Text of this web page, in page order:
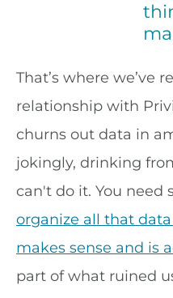
That’s where we’ve
relationship with
churns out data in
jokingly, drinking
can't do it. You need
organize all that
makes sense and is
part of what ruined